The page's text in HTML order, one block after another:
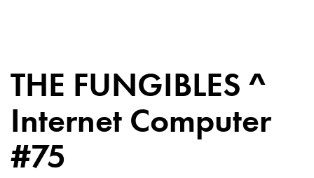
THE FUNGIBLES ^
Internet Computer
#75